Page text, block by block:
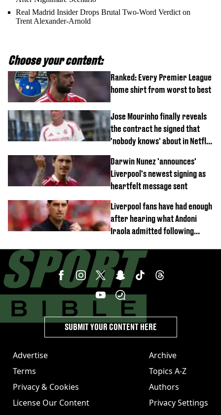
Real Madrid Insider Drops Brutal Two-Word Verdict on
Trent Alexander-Arnold
Choose your content:
Ranked: Every Premier League
home shirt from worst to best
Jose Mourinho finally reveals
the contract he signed that
'nobody knows' about in Netflix
Darwin Nunez 'announces'
Liverpool's newest signing as
heartfelt message sent
Liverpool fans have had enough
after hearing what Andoni
Iraola admitted following
Advertise
Terms
Privacy & Cookies
License Our Content
Archive
Topics A-Z
Authors
Privacy Settings
SUBMIT YOUR CONTENT HERE